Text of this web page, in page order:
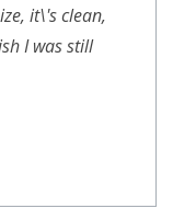
it\'s clean,
I was still